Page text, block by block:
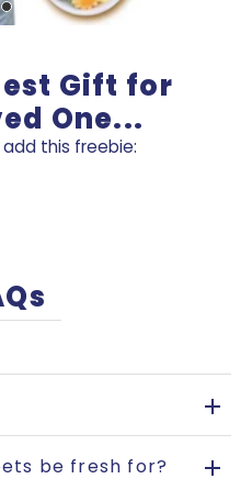
Gift for
One...
this freebie:
be fresh for?